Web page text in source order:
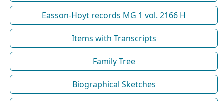
Easson-Hoyt records MG 1 vol. 2166 H
Items with Transcripts
Family Tree
Biographical Sketches